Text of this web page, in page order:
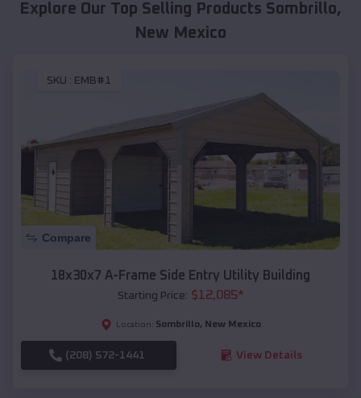
Explore Our Top Selling Products Sombrillo,
New Mexico
SKU : EMB#1
Compare
18x30x7 A-Frame Side Entry Utility Building
Starting Price: $12,085*
Location: Sombrillo, New Mexico
(208) 572-1441 View Details